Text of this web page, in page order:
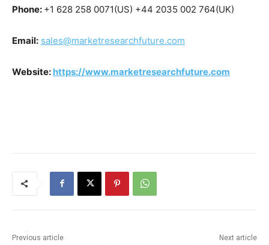
Phone: +1 628 258 0071(US) +44 2035 002 764(UK)
Email: sales@marketresearchfuture.com
Website: https://www.marketresearchfuture.com
Previous article Next article